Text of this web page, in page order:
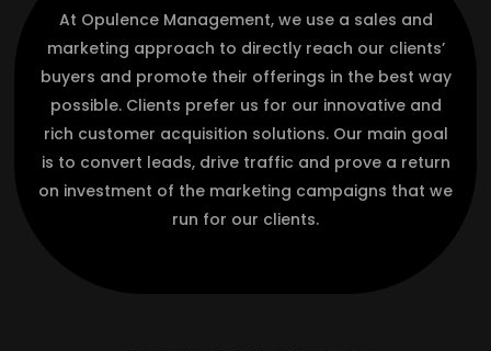
At Opulence Management, we use a sales and
marketing approach to directly reach our clients’
buyers and promote their offerings in the best way
possible. Clients prefer us for our innovative and
rich customer acquisition solutions. Our main goal
is to convert leads, drive traffic and prove a return
on investment of the marketing campaigns that we
run for our clients.